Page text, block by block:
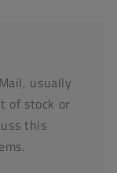
usually
of stock or
this